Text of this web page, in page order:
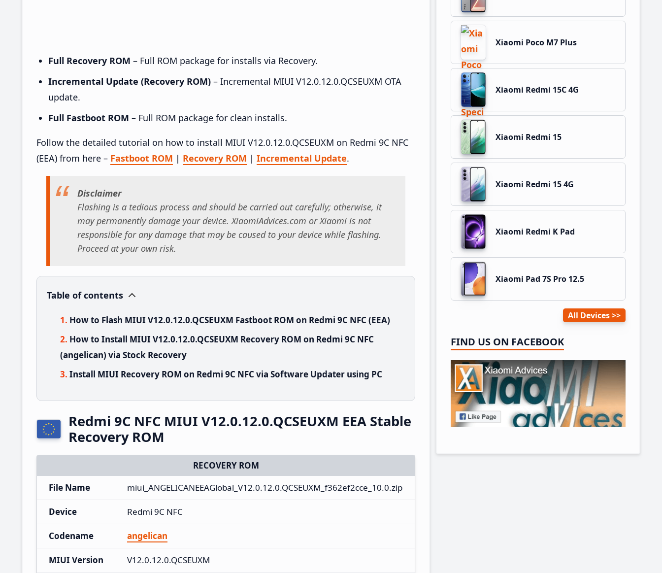
Full Recovery ROM – Full ROM package for installs via Recovery.
Incremental Update (Recovery ROM) – Incremental MIUI V12.0.12.0.QCSEUXM OTA
update.
Full Fastboot ROM – Full ROM package for clean installs.
Follow the detailed tutorial on how to install MIUI V12.0.12.0.QCSEUXM on Redmi 9C NFC
(EEA) from here – Fastboot ROM | Recovery ROM | Incremental Update.
Disclaimer
Flashing is a tedious process and should be carried out carefully; otherwise, it
may permanently damage your device. XiaomiAdvices.com or Xiaomi is not
responsible for any damage that may be caused to your device while flashing.
Proceed at your own risk.
Table of contents
How to Flash MIUI V12.0.12.0.QCSEUXM Fastboot ROM on Redmi 9C NFC (EEA)
How to Install MIUI V12.0.12.0.QCSEUXM Recovery ROM on Redmi 9C NFC
(angelican) via Stock Recovery
Install MIUI Recovery ROM on Redmi 9C NFC via Software Updater using PC
Redmi 9C NFC MIUI V12.0.12.0.QCSEUXM EEA Stable
Recovery ROM
RECOVERY ROM
File Name
miui_ANGELICANEEAGlobal_V12.0.12.0.QCSEUXM_f362ef2cce_10.0.zip
Device Redmi 9C NFC
Codename angelican
MIUI Version V12.0.12.0.QCSEUXM
Xiaomi Poco M7 Plus
Xiaomi Redmi 15C 4G
Xiaomi Redmi 15
Xiaomi Redmi 15 4G
Xiaomi Redmi K Pad
Xiaomi Pad 7S Pro 12.5
All Devices
FIND US ON FACEBOOK